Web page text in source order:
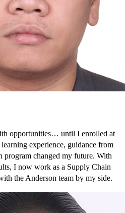
opportunities… until I enrolled at
experience, guidance from
program changed my future. With
I now work as a Supply Chain
the Anderson team by my side.